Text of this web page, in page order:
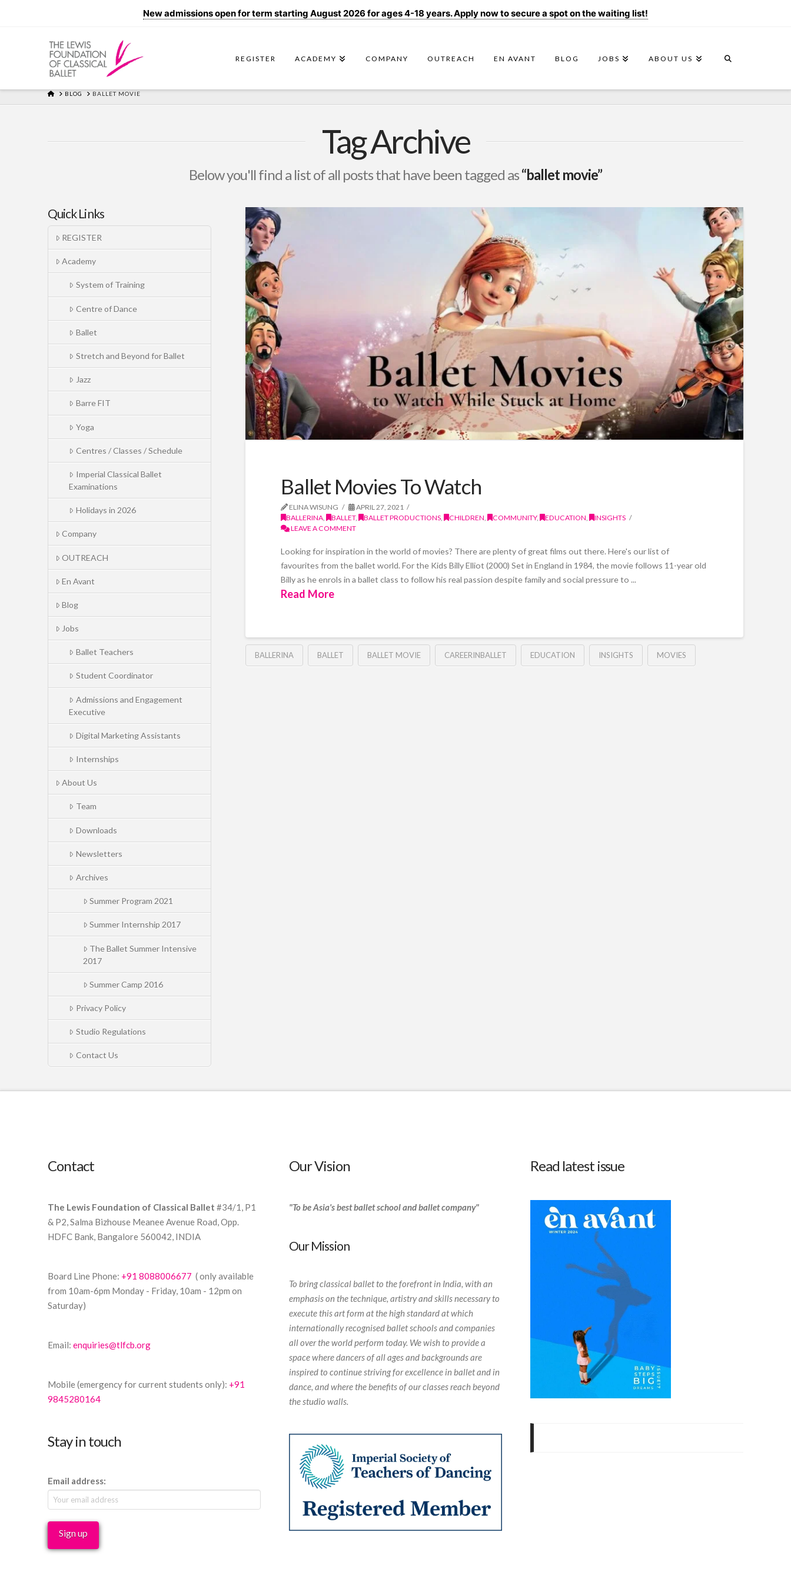
New admissions open for term starting August 2026 for ages 4-18 years. Apply now to secure a spot on the waiting list!
REGISTER ACADEMY COMPANY OUTREACH EN AVANT BLOG JOBS ABOUT US
HOME
BLOG BALLET MOVIE
Tag Archive
Below you'll find a list of all posts that have been tagged as“ballet movie”
Ballet Movies To Watch
ELINA WISUNG
APRIL 27, 2021
BALLERINA, BALLET, BALLET PRODUCTIONS, CHILDREN, COMMUNITY, EDUCATION,
INSIGHTS
LEAVE A COMMENT
Looking for inspiration in the world of movies? There are plenty of great films out there. Here's our list of
favourites from the ballet world. For the Kids Billy Elliot (2000) Set in England in 1984, the movie follows 11-year old
Billy as he enrols in a ballet class to follow his real passion despite family and social pressure to ...
Read More
BALLERINA BALLET BALLET MOVIE CAREERINBALLET EDUCATION INSIGHTS MOVIES
Quick Links
REGISTER
Academy
System of Training
Centre of Dance
Ballet
Stretch and Beyond for Ballet
Jazz
Barre FIT
Yoga
Centres / Classes / Schedule
Imperial Classical Ballet
Examinations
Holidays in 2026
Company
OUTREACH
En Avant
Blog
Jobs
Ballet Teachers
Student Coordinator
Admissions and Engagement
Executive
Digital Marketing Assistants
Internships
About Us
Team
Downloads
Newsletters
Archives
Summer Program 2021
Summer Internship 2017
The Ballet Summer Intensive
2017
Summer Camp 2016
Privacy Policy
Studio Regulations
Contact Us
Contact
The Lewis Foundation of Classical Ballet #34/1, P1
& P2, Salma Bizhouse Meanee Avenue Road, Opp.
HDFC Bank, Bangalore 560042, INDIA
Board Line Phone: +91 8088006677 ( only available
from 10am-6pm Monday - Friday, 10am - 12pm on
Saturday)
Email: enquiries@tlfcb.org
Mobile (emergency for current students only): +91
9845280164
Stay in touch
Email address:
Our Vision
"To be Asia's best ballet school and ballet company"
Our Mission
To bring classical ballet to the forefront in India, with an
emphasis on the technique, artistry and skills necessary to
execute this art form at the high standard at which
internationally recognised ballet schools and companies
all over the world perform today. We wish to provide a
space where dancers of all ages and backgrounds are
inspired to continue striving for excellence in ballet and in
dance, and where the benefits of our classes reach beyond
the studio walls.
Read latest issue